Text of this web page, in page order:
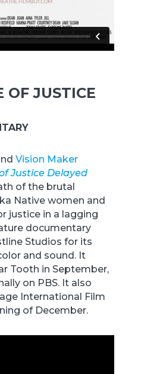
OF JUSTICE
Vision Maker
Justice Delayed
of the brutal
Native women and
justice in a lagging
documentary
Studios for its
and sound. It
Tooth in September,
on PBS. It also
International Film
of December.